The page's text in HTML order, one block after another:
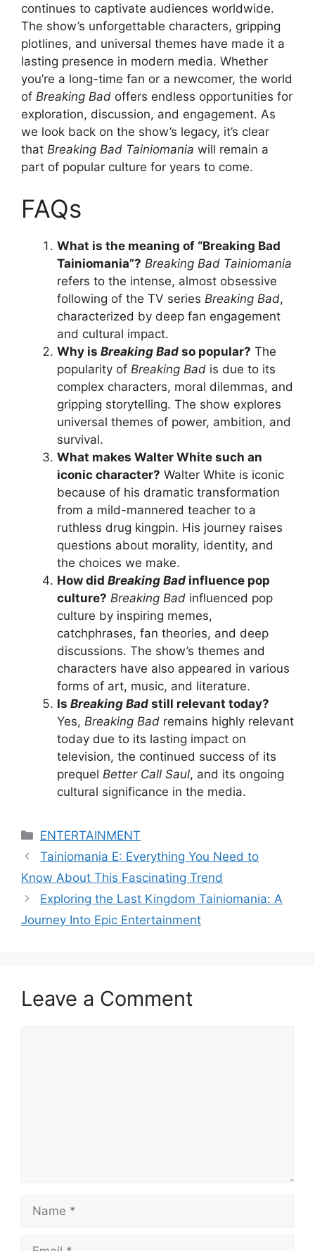
continues to captivate audiences worldwide.
The show’s unforgettable characters, gripping
plotlines, and universal themes have made it a
lasting presence in modern media. Whether
you’re a long-time fan or a newcomer, the world
of Breaking Bad offers endless opportunities for
exploration, discussion, and engagement. As
we look back on the show’s legacy, it’s clear
that Breaking Bad Tainiomania will remain a
part of popular culture for years to come.
FAQs
What is the meaning of “Breaking Bad
Tainiomania”? Breaking Bad Tainiomania
refers to the intense, almost obsessive
following of the TV series Breaking Bad,
characterized by deep fan engagement
and cultural impact.
Why is Breaking Bad so popular? The
popularity of Breaking Bad is due to its
complex characters, moral dilemmas, and
gripping storytelling. The show explores
universal themes of power, ambition, and
survival.
What makes Walter White such an
iconic character? Walter White is iconic
because of his dramatic transformation
from a mild-mannered teacher to a
ruthless drug kingpin. His journey raises
questions about morality, identity, and
the choices we make.
How did Breaking Bad influence pop
culture? Breaking Bad influenced pop
culture by inspiring memes,
catchphrases, fan theories, and deep
discussions. The show’s themes and
characters have also appeared in various
forms of art, music, and literature.
Is Breaking Bad still relevant today?
Yes, Breaking Bad remains highly relevant
today due to its lasting impact on
television, the continued success of its
prequel Better Call Saul, and its ongoing
cultural significance in the media.
Categories
ENTERTAINMENT
Tainiomania E: Everything You Need to
Know About This Fascinating Trend
Exploring the Last Kingdom Tainiomania: A
Journey Into Epic Entertainment
Leave a Comment
Name
Email